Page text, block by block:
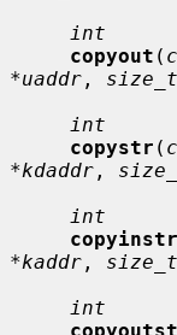
int
copyout (
*uaddr ,
int
copystr (
*kdaddr ,
int
copyinstr
*kaddr ,
int